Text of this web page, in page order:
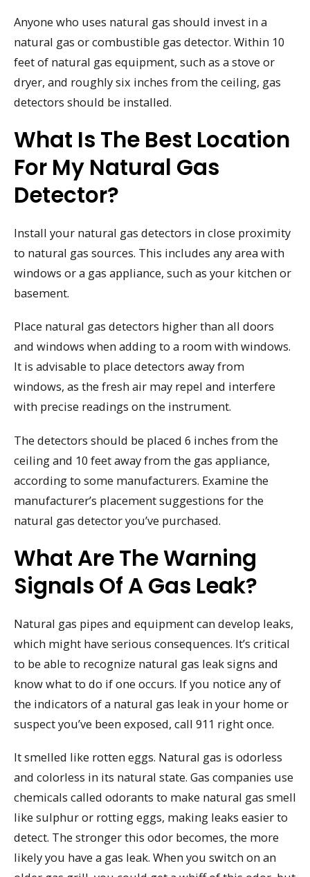
Anyone who uses natural gas should invest in a
natural gas or combustible gas detector. Within 10
feet of natural gas equipment, such as a stove or
dryer, and roughly six inches from the ceiling, gas
detectors should be installed.
What Is The Best Location
For My Natural Gas
Detector?
Install your natural gas detectors in close proximity
to natural gas sources. This includes any area with
windows or a gas appliance, such as your kitchen or
basement.
Place natural gas detectors higher than all doors
and windows when adding to a room with windows.
It is advisable to place detectors away from
windows, as the fresh air may repel and interfere
with precise readings on the instrument.
The detectors should be placed 6 inches from the
ceiling and 10 feet away from the gas appliance,
according to some manufacturers. Examine the
manufacturer’s placement suggestions for the
natural gas detector you’ve purchased.
What Are The Warning
Signals Of A Gas Leak?
Natural gas pipes and equipment can develop leaks,
which might have serious consequences. It’s critical
to be able to recognize natural gas leak signs and
know what to do if one occurs. If you notice any of
the indicators of a natural gas leak in your home or
suspect you’ve been exposed, call 911 right once.
It smelled like rotten eggs. Natural gas is odorless
and colorless in its natural state. Gas companies use
chemicals called odorants to make natural gas smell
like sulphur or rotting eggs, making leaks easier to
detect. The stronger this odor becomes, the more
likely you have a gas leak. When you switch on an